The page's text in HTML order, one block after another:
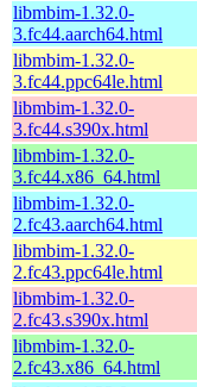
libmbim-1.32.0-
3.fc44.aarch64.html
libmbim-1.32.0-
3.fc44.ppc64le.html
libmbim-1.32.0-
3.fc44.s390x.html
libmbim-1.32.0-
3.fc44.x86_64.html
libmbim-1.32.0-
2.fc43.aarch64.html
libmbim-1.32.0-
2.fc43.ppc64le.html
libmbim-1.32.0-
2.fc43.s390x.html
libmbim-1.32.0-
2.fc43.x86_64.html